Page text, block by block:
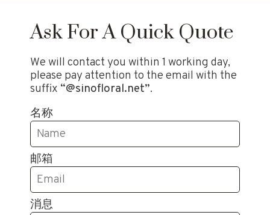
Ask For A Quick Quote
We will contact you within 1 working day,
please pay attention to the email with the
suffix “@sinofloral.net”.
名称
邮箱
消息